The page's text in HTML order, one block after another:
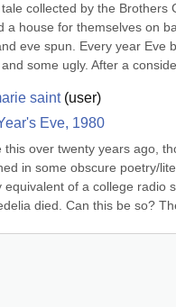
collected by the Brothers
a house for themselves on
eve spun. Every year Eve
some ugly. After a
saint(user)
Eve, 1980
this over twenty years ago,
in some obscure poetry/
equivalent of a college radio
died. Can this be so?